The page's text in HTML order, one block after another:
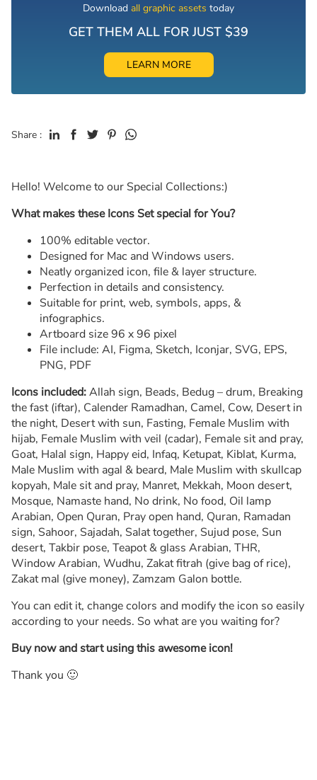
Download all graphic assets today
GET THEM ALL FOR JUST $39
LEARN MORE
Share :
Hello! Welcome to our Special Collections:)
What makes these Icons Set special for You?
100% editable vector.
Designed for Mac and Windows users.
Neatly organized icon, file & layer structure.
Perfection in details and consistency.
Suitable for print, web, symbols, apps, &
infographics.
Artboard size 96 x 96 pixel
File include: AI, Figma, Sketch, Iconjar, SVG, EPS,
PNG, PDF
Icons included:Allah sign, Beads, Bedug – drum, Breaking
the fast (iftar), Calender Ramadhan, Camel, Cow, Desert in
the night, Desert with sun, Fasting, Female Muslim with
hijab, Female Muslim with veil (cadar), Female sit and pray,
Goat, Halal sign, Happy eid, Infaq, Ketupat, Kiblat, Kurma,
Male Muslim with agal & beard, Male Muslim with skullcap
kopyah, Male sit and pray, Manret, Mekkah, Moon desert,
Mosque, Namaste hand, No drink, No food, Oil lamp
Arabian, Open Quran, Pray open hand, Quran, Ramadan
sign, Sahoor, Sajadah, Salat together, Sujud pose, Sun
desert, Takbir pose, Teapot & glass Arabian, THR,
Window Arabian, Wudhu, Zakat fitrah (give bag of rice),
Zakat mal (give money), Zamzam Galon bottle.
You can edit it, change colors and modify the icon so easily
according to your needs. So what are you waiting for?
Buy now and start using this awesome icon!
Thank you 🙂